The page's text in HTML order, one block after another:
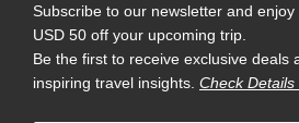
Subscribe to our newsletter and enjoy
USD 50 off your upcoming trip.
Be the first to receive exclusive deals
inspiring travel insights. Check Details